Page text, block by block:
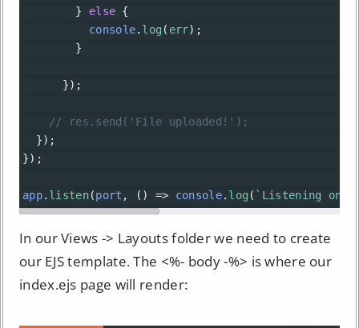
        }
else {
console. log ( err);
        }
      });
// res.send('File uploaded!');
  });
});
app. listen(port , () => console. log ( `Listening on
In our Views -> Layouts folder we need to create
our EJS template. The <%- body -%> is where our
index.ejs page will render: